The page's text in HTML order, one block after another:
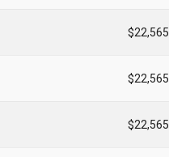
$22,565
$22,565
$22,565